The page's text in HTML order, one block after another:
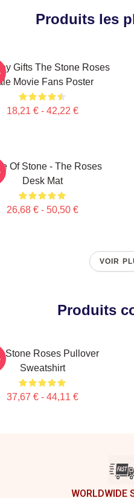
Produits les
Gifts The Stone Roses
Movie Fans Poster
18,21 € - 42,22 €
Of Stone - The Roses
Desk Mat
26,68 € - 50,50 €
VOIR
Produits
Stone Roses Pullover
Sweatshirt
37,67 € - 44,11 €
WORLDWIDE